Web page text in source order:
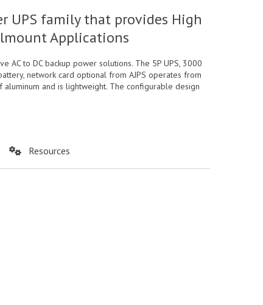
UPS family that provides High
Applications
AC to DC backup power solutions. The 5P UPS, 3000
network card optional from AJPS operates from
and is lightweight. The configurable design
Resources